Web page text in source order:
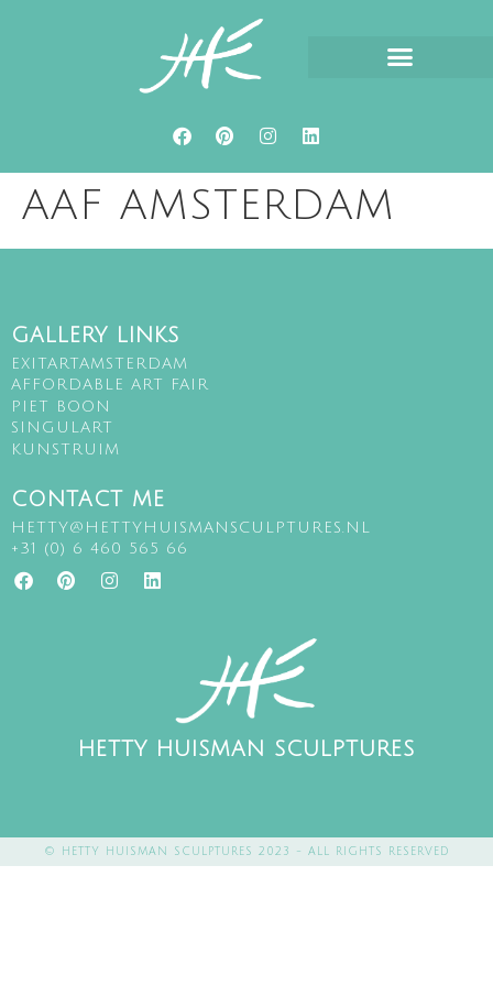
AAF AMSTERDAM
GALLERY LINKS
EXITARTAMSTERDAM
AFFORDABLE ART FAIR
PIET BOON
SINGULART
KUNSTRUIM
CONTACT ME
HETTY@HETTYHUISMANSCULPTURES.NL
+31 (0) 6 460 565 66
HETTY HUISMAN SCULPTURES
© HETTY HUISMAN SCULPTURES 2023 - ALL RIGHTS RESERVED